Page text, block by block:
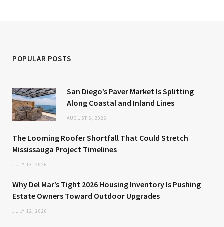
POPULAR POSTS
San Diego’s Paver Market Is Splitting
Along Coastal and Inland Lines
AUGUST 6, 2026
The Looming Roofer Shortfall That Could Stretch
Mississauga Project Timelines
JULY 13, 2026
Why Del Mar’s Tight 2026 Housing Inventory Is Pushing
Estate Owners Toward Outdoor Upgrades
JULY 12, 2026